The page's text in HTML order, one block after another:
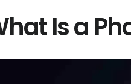
Is a